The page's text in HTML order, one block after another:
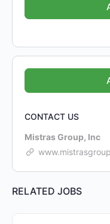
CONTACT US
Mistras Group, Inc
RELATED JOBS